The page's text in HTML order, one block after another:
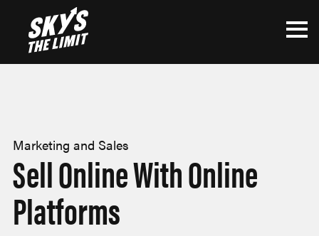
Marketing and Sales
Sell Online With Online
Platforms